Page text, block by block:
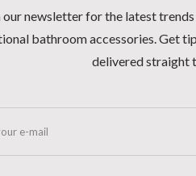
our newsletter for the latest
bathroom accessories. Get
delivered straight